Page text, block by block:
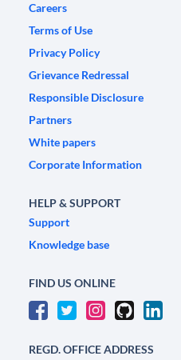
Careers
Terms of Use
Privacy Policy
Grievance Redressal
Responsible Disclosure
Partners
White papers
Corporate Information
HELP & SUPPORT
Support
Knowledge base
FIND US ONLINE
REGD. OFFICE ADDRESS